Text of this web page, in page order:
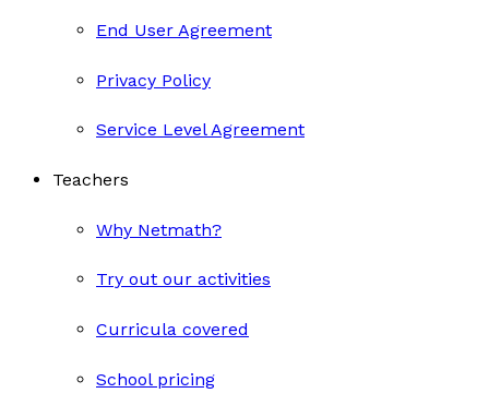
End User Agreement
Privacy Policy
Service Level Agreement
Teachers
Why Netmath?
Try out our activities
Curricula covered
School pricing